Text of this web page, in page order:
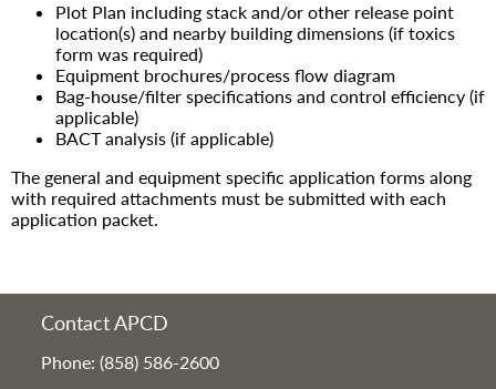
Plot Plan including stack and/or other release point
location(s) and nearby building dimensions (if toxics
form was required)
Equipment brochures/process flow diagram
Bag-house/filter specifications and control efficiency (if
applicable)
BACT analysis (if applicable)
The general and equipment specific application forms along
with required attachments must be submitted with each
application packet.
Contact APCD
Phone: (858) 586-2600